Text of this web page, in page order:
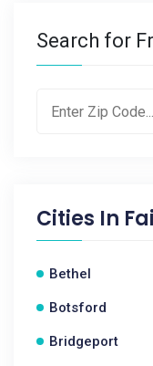
Search for
Cities In
Bethel
Botsford
Bridgeport